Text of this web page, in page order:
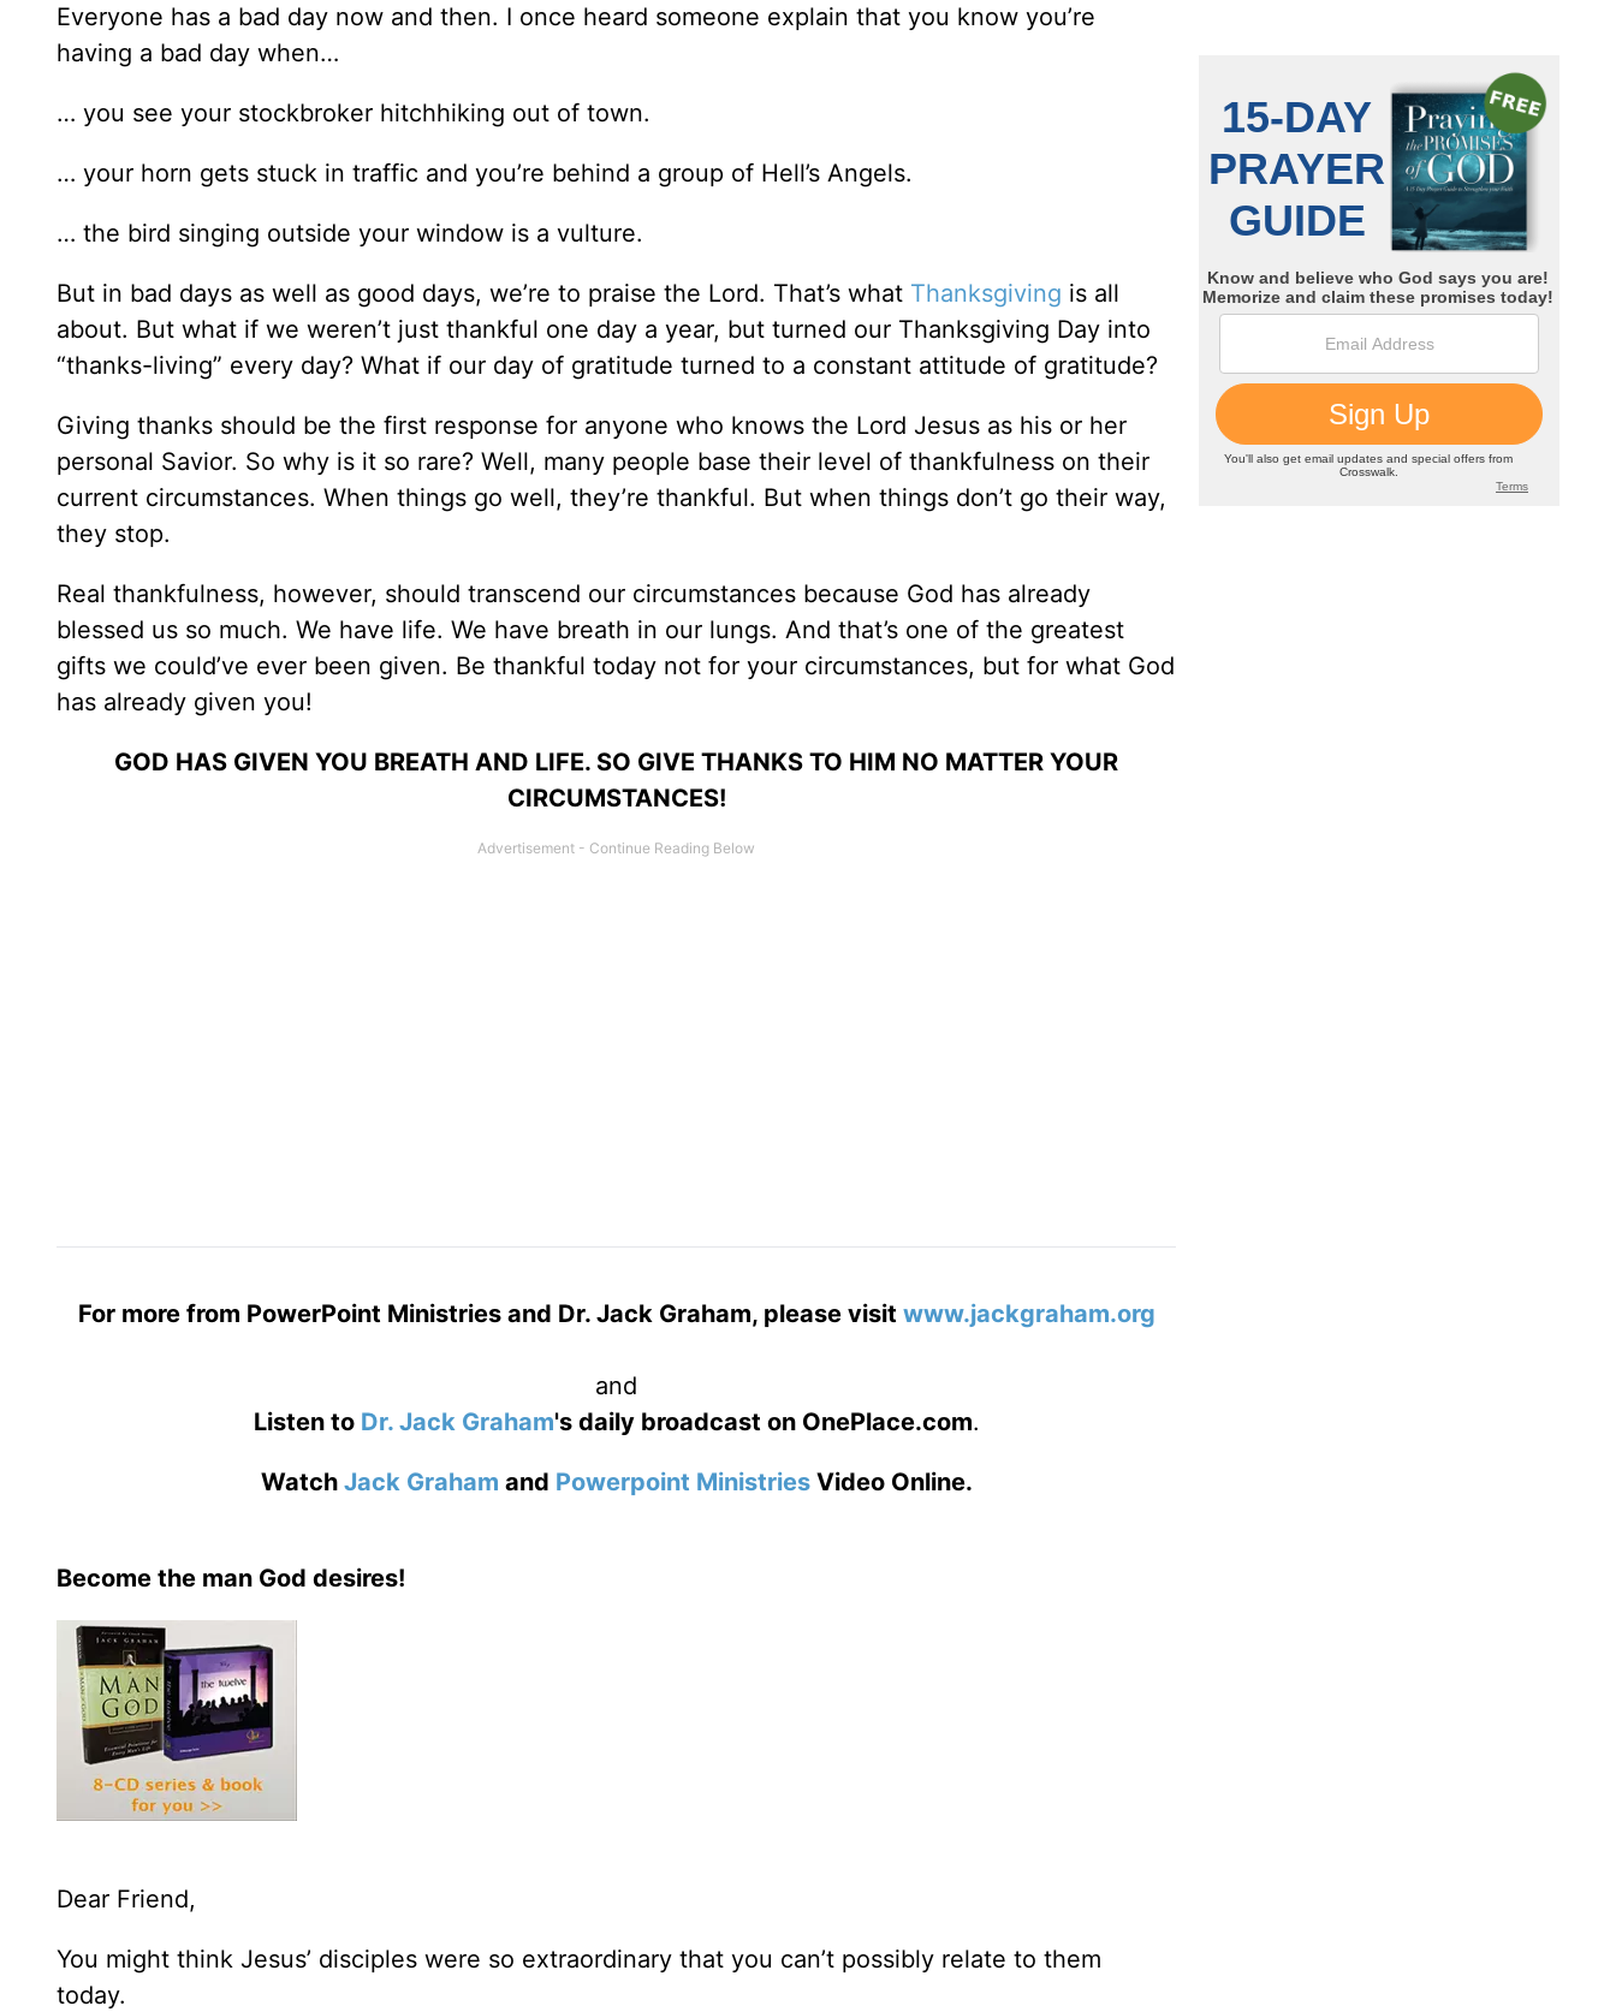
Everyone has a bad day now and then. I once heard someone explain that you know you’re
having a bad day when…
… you see your stockbroker hitchhiking out of town.
… your horn gets stuck in traffic and you’re behind a group of Hell’s Angels.
… the bird singing outside your window is a vulture.
But in bad days as well as good days, we’re to praise the Lord. That’s what Thanksgiving is all
about. But what if we weren’t just thankful one day a year, but turned our Thanksgiving Day into
“thanks-living” every day? What if our day of gratitude turned to a constant attitude of gratitude?
Giving thanks should be the first response for anyone who knows the Lord Jesus as his or her
personal Savior. So why is it so rare? Well, many people base their level of thankfulness on their
current circumstances. When things go well, they’re thankful. But when things don’t go their way,
they stop.
Real thankfulness, however, should transcend our circumstances because God has already
blessed us so much. We have life. We have breath in our lungs. And that’s one of the greatest
gifts we could’ve ever been given. Be thankful today not for your circumstances, but for what God
has already given you!
GOD HAS GIVEN YOU BREATH AND LIFE. SO GIVE THANKS TO HIM NO MATTER YOUR
CIRCUMSTANCES!
For more from PowerPoint Ministries and Dr. Jack Graham, please visit www.jackgraham.org
and
Listen to Dr. Jack Graham's daily broadcast on OnePlace.com.
Watch Jack Graham and Powerpoint MinistriesVideo Online.
Become the man God desires!
Dear Friend,
You might think Jesus’ disciples were so extraordinary that you can’t possibly relate to them
today.